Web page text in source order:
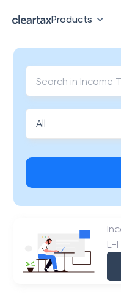
Products
E-